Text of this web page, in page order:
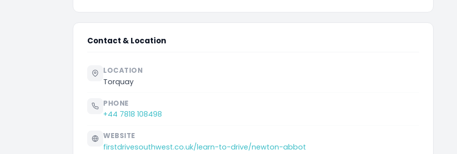
Contact & Location
LOCATION
Torquay
PHONE
+44 7818 108498
WEBSITE
firstdrivesouthwest.co.uk/learn-to-drive/newton-abbot